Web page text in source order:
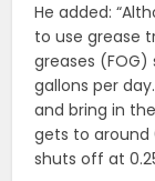
He added:
to use grease
greases
gallons per
and bring in
gets to around
shuts off at